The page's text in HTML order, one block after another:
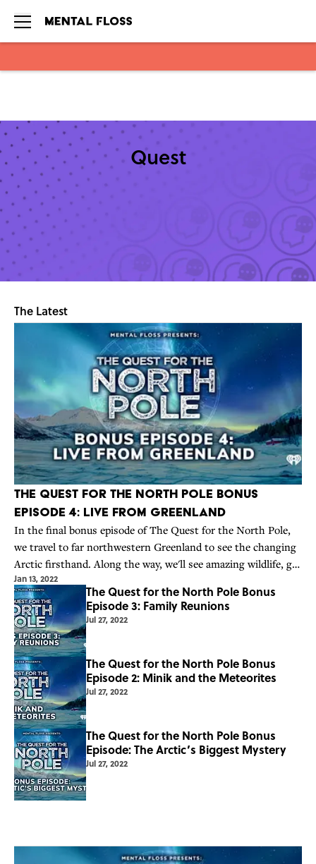
Quest
The Latest
The Quest for the North Pole Bonus
Episode 4: Live from Greenland
In the final bonus episode of The Quest for the North Pole,
we travel to far northwestern Greenland to see the changing
Arctic firsthand. Along the way, we'll see amazing wildlife, get
frostbite, and realize how lucky we are not to be man-hauling
thousand
Jan 13, 2022
The Quest for the North Pole Bonus
Episode 3: Family Reunions
Jul 27, 2022
The Quest for the North Pole Bonus
Episode 2: Minik and the Meteorites
Jul 27, 2022
The Quest for the North Pole Bonus
Episode: The Arctic’s Biggest Mystery
Jul 27, 2022